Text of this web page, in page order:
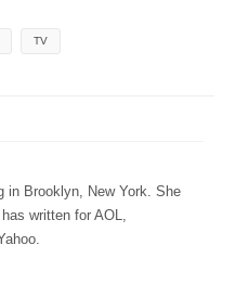
TV
in Brooklyn, New York. She
written for AOL,